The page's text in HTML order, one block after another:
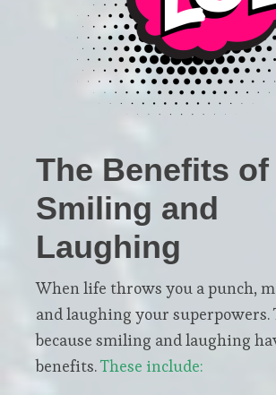
The Benefits of
Smiling and
Laughing
When life throws you a punch,
and laughing your superpowers.
because smiling and laughing
benefits.These include: